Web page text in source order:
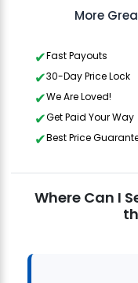
More
Fast Payouts
30-Day Price Lock
We Are Loved!
Get Paid Your Way
Best Price
Where Can I